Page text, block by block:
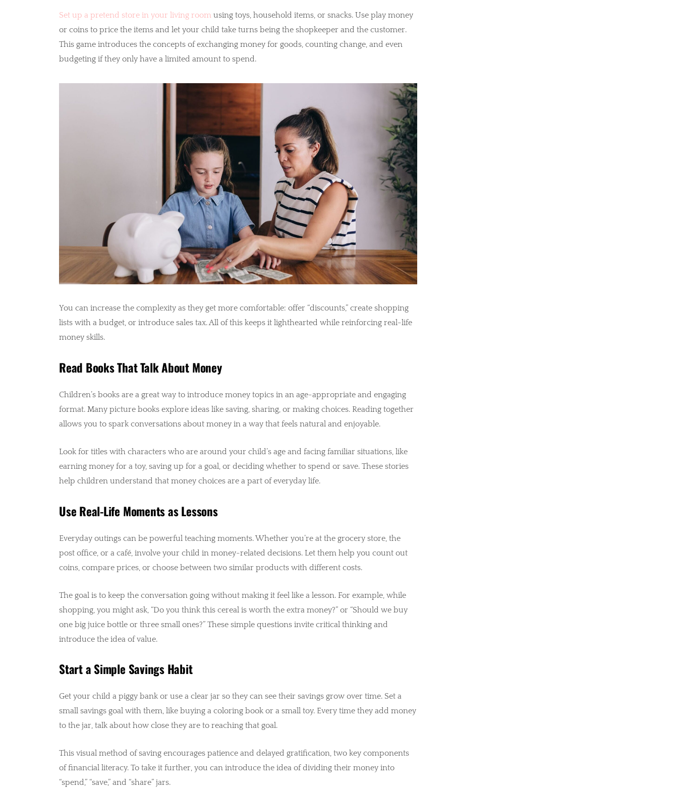
Set up a pretend store in your living room using toys, household items, or snacks. Use play money
or coins to price the items and let your child take turns being the shopkeeper and the customer.
This game introduces the concepts of exchanging money for goods, counting change, and even
budgeting if they only have a limited amount to spend.
You can increase the complexity as they get more comfortable: offer “discounts,” create shopping
lists with a budget, or introduce sales tax. All of this keeps it lighthearted while reinforcing real-life
money skills.
Read Books That Talk About Money
Children’s books are a great way to introduce money topics in an age-appropriate and engaging
format. Many picture books explore ideas like saving, sharing, or making choices. Reading together
allows you to spark conversations about money in a way that feels natural and enjoyable.
Look for titles with characters who are around your child’s age and facing familiar situations, like
earning money for a toy, saving up for a goal, or deciding whether to spend or save. These stories
help children understand that money choices are a part of everyday life.
Use Real-Life Moments as Lessons
Everyday outings can be powerful teaching moments. Whether you’re at the grocery store, the
post office, or a café, involve your child in money-related decisions. Let them help you count out
coins, compare prices, or choose between two similar products with different costs.
The goal is to keep the conversation going without making it feel like a lesson. For example, while
shopping, you might ask, “Do you think this cereal is worth the extra money?” or “Should we buy
one big juice bottle or three small ones?” These simple questions invite critical thinking and
introduce the idea of value.
Start a Simple Savings Habit
Get your child a piggy bank or use a clear jar so they can see their savings grow over time. Set a
small savings goal with them, like buying a coloring book or a small toy. Every time they add money
to the jar, talk about how close they are to reaching that goal.
This visual method of saving encourages patience and delayed gratification, two key components
of financial literacy. To take it further, you can introduce the idea of dividing their money into
“spend,” “save,” and “share” jars.